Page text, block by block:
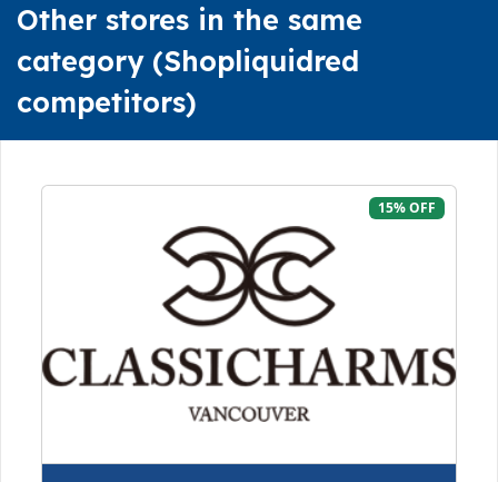
Other stores in the same
category (Shopliquidred
competitors)
15% OFF